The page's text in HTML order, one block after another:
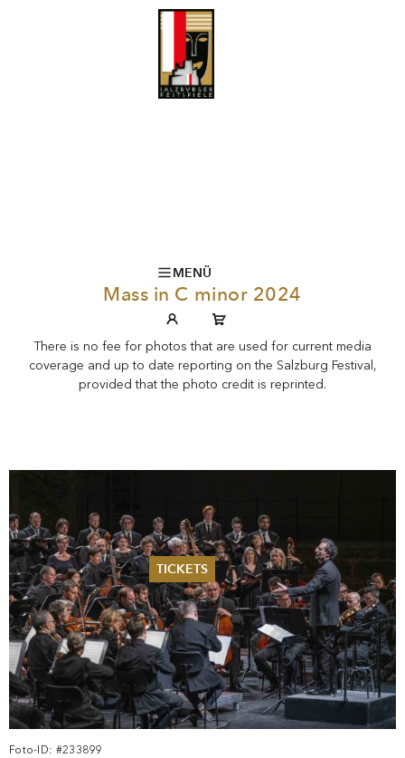
MENÜ
TICKETS
Summer 2026
Whitsun 2026
Vouchers
Ticketing Information
Mass in C minor 2024
There is no fee for photos that are used for current media
coverage and up to date reporting on the Salzburg Festival,
provided that the photo credit is reprinted.
Foto-ID: #233899